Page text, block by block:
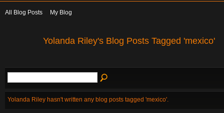
All Blog Posts My Blog
Yolanda Riley's Blog Posts Tagged 'mexico'
Yolanda Riley hasn't written any blog posts tagged 'mexico'.